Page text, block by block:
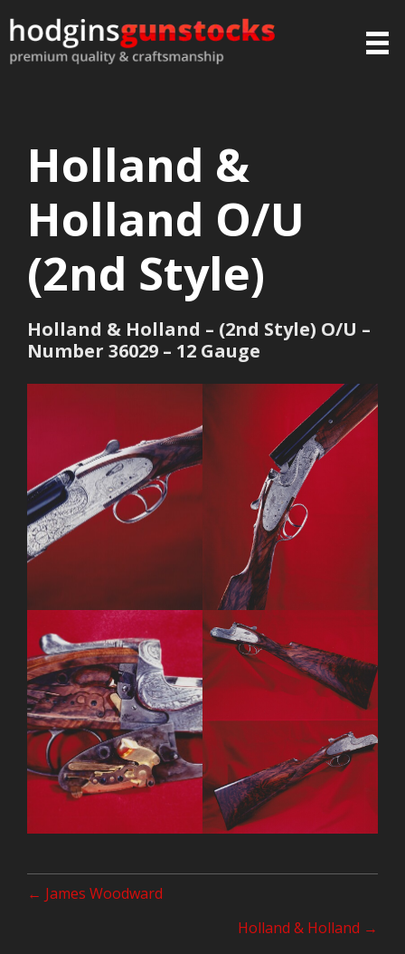
Holland &
Holland O/U
(2nd Style)
Holland & Holland – (2nd Style) O/U –
Number 36029 – 12 Gauge
Posts
← James Woodward
Holland & Holland →